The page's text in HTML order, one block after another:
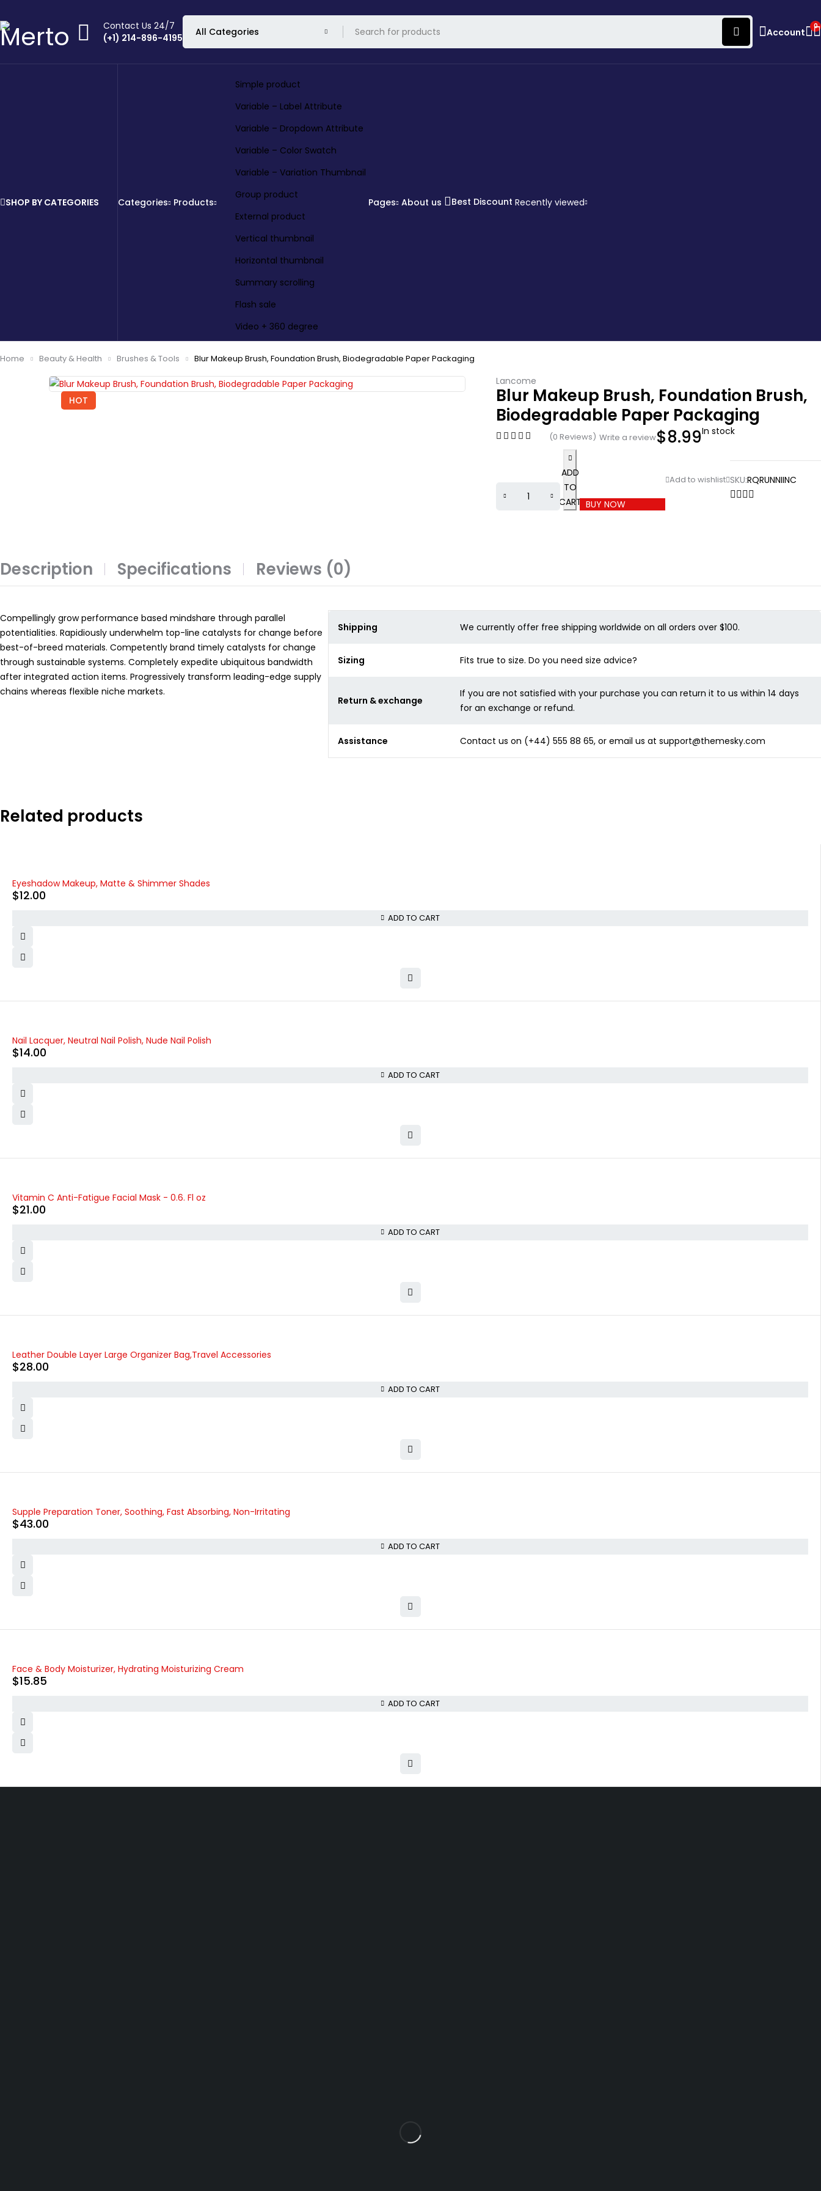
Contact Us 24/7
(+1) 214-896-4195
Account
0
SHOP BY CATEGORIES Categories Products
Simple product
Variable – Label Attribute
Variable – Dropdown Attribute
Variable – Color Swatch
Variable – Variation Thumbnail
Group product
External product
Vertical thumbnail
Horizontal thumbnail
Summary scrolling
Flash sale
Video + 360 degree
Pages About us Best Discount Recently viewed
Home Beauty & Health Brushes & Tools Blur Makeup Brush, Foundation Brush, Biodegradable Paper Packaging
HOT
Lancome
Blur Makeup Brush, Foundation Brush,
Biodegradable Paper Packaging
(0 Reviews) Write a review$8.99In stock
ADD
TO
CART BUY NOW
SKU:RQRUNNIINC
Description Specifications Reviews (0)
Compellingly grow performance based mindshare through parallel
potentialities. Rapidiously underwhelm top-line catalysts for change before
best-of-breed materials. Competently brand timely catalysts for change
through sustainable systems. Completely expedite ubiquitous bandwidth
after integrated action items. Progressively transform leading-edge supply
chains whereas flexible niche markets.
Shipping We currently offer free shipping worldwide on all orders over $100.
Sizing Fits true to size. Do you need size advice?
Return & exchange
If you are not satisfied with your purchase you can return it to us within 14 days
for an exchange or refund.
Assistance Contact us on (+44) 555 88 65, or email us at support@themesky.com
Related products
Eyeshadow Makeup, Matte & Shimmer Shades
$12.00
ADD TO CART
Nail Lacquer, Neutral Nail Polish, Nude Nail Polish
$14.00
ADD TO CART
Vitamin C Anti-Fatigue Facial Mask - 0.6. Fl oz
$21.00
ADD TO CART
Leather Double Layer Large Organizer Bag,Travel Accessories
$28.00
ADD TO CART
Supple Preparation Toner, Soothing, Fast Absorbing, Non-Irritating
$43.00
ADD TO CART
Face & Body Moisturizer, Hydrating Moisturizing Cream
$15.85
ADD TO CART